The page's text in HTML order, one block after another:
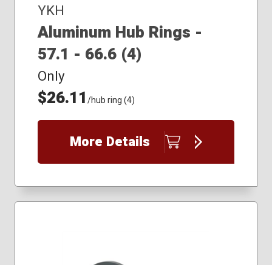
YKH
Aluminum Hub Rings -
57.1 - 66.6 (4)
Only
$26.11/hub ring (4)
More Details